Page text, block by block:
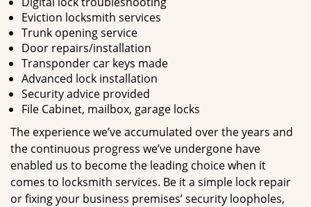
Eviction locksmith services
Trunk opening service
Door repairs/installation
Transponder car keys made
Advanced lock installation
Security advice provided
File Cabinet, mailbox, garage locks
The experience we’ve accumulated over the years and
the continuous progress we’ve undergone have
enabled us to become the leading choice when it
comes to locksmith services. Be it a simple lock repair
or fixing your business premises’ security loopholes,